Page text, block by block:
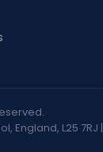
England, L25 7RJ |